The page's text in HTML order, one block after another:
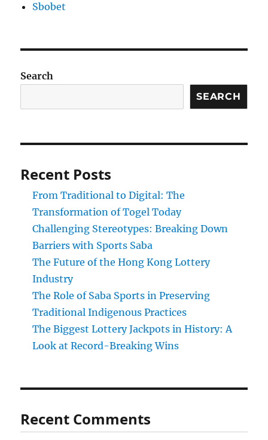
Sbobet
Search
SEARCH
Recent Posts
From Traditional to Digital: The
Transformation of Togel Today
Challenging Stereotypes: Breaking Down
Barriers with Sports Saba
The Future of the Hong Kong Lottery
Industry
The Role of Saba Sports in Preserving
Traditional Indigenous Practices
The Biggest Lottery Jackpots in History: A
Look at Record-Breaking Wins
Recent Comments